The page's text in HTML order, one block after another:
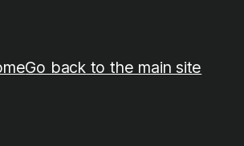
Go back to the main site